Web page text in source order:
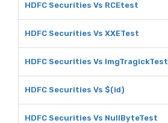
HDFC Securities Vs RCEtest
HDFC Securities Vs XXETest
HDFC Securities Vs ImgTragickTest
HDFC Securities Vs $(id)
HDFC Securities Vs NullByteTest